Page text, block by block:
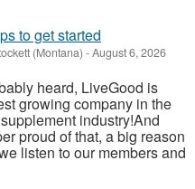
to get started
(Montana) -August 6, 2026
heard, LiveGood is
growing company in the
industry!​And
proud of that, a big reason
listen to our members and